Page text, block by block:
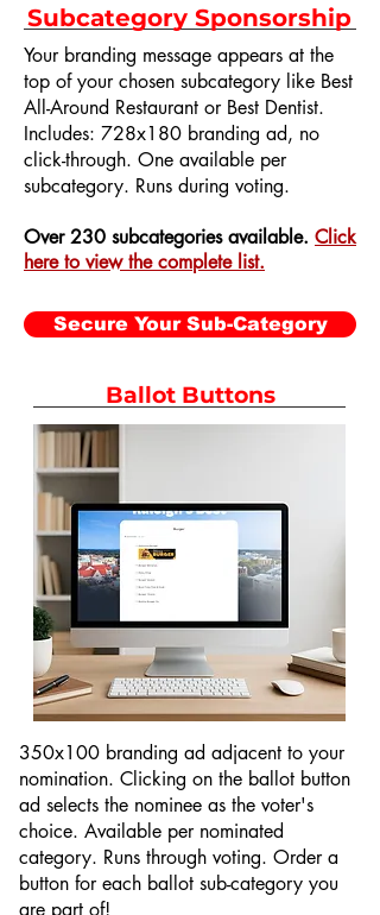
Subcategory Sponsorship
Your branding message appears at the
top of your chosen subcategory like Best
All-Around Restaurant or Best Dentist.
Includes: 728x180 branding ad, no
click-through. One available per
subcategory. Runs during voting.
Over 230 subcategories available. Click
here to view the complete list.
Secure Your Sub-Category
Ballot Buttons
350x100 branding ad adjacent to your
nomination. Clicking on the ballot button
ad selects the nominee as the voter's
choice. Available per nominated
category. Runs through voting. Order a
button for each ballot sub-category you
are part of!